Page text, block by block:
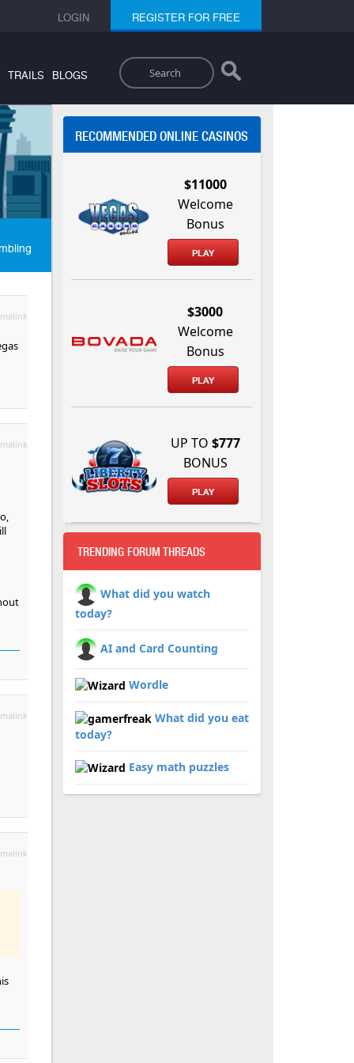
LOGIN REGISTER FOR FREE
Search
TRAILS BLOGS
RECOMMENDED ONLINE CASINOS
$11000
Welcome
Bonus
PLAY
$3000
Welcome
Bonus
PLAY
UP TO $777
BONUS
PLAY
TRENDING FORUM THREADS
What did you watch
today?
AI and Card Counting
Wordle
What did you eat
today?
Easy math puzzles